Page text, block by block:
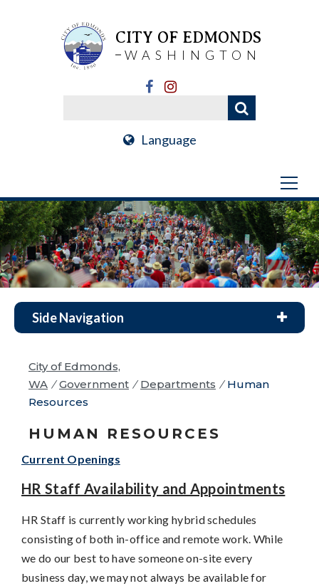
CITY OF EDMONDS
WASHINGTON
Language
Side Navigation
City of Edmonds,
WA / Government / Departments / Human
Resources
HUMAN RESOURCES
Current Openings
HR Staff Availability and Appointments
HR Staff is currently working hybrid schedules
consisting of both in-office and remote work. While
we do our best to have someone on-site every
business day, we may not always be available for